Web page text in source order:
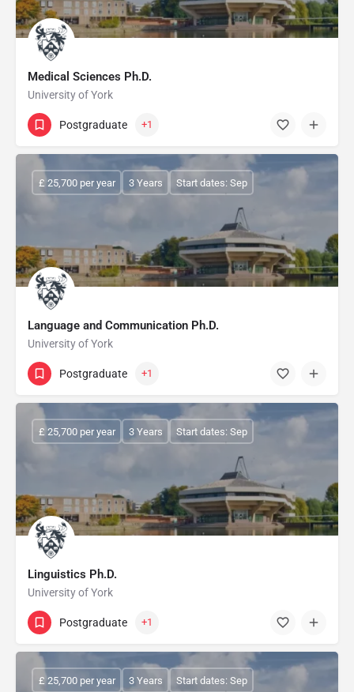
Medical Sciences Ph.D.
University of York
Postgraduate +1
Language and Communication Ph.D.
University of York
£ 25,700 per year 3 Years Start dates: Sep
Postgraduate +1
Linguistics Ph.D.
University of York
£ 25,700 per year 3 Years Start dates: Sep
Postgraduate +1
£ 25,700 per year 3 Years Start dates: Sep